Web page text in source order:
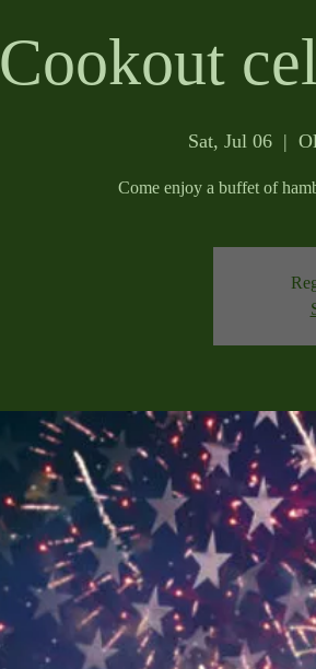
Cookout
Sat, Jul 06
  |
Come enjoy a buffet of